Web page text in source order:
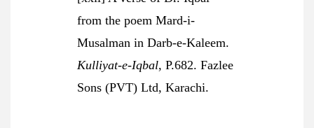
from the poem Mard-i-
Musalman in Darb-e-Kaleem.
Kulliyat-e-Iqbal, P.682. Fazlee
Sons (PVT) Ltd, Karachi.